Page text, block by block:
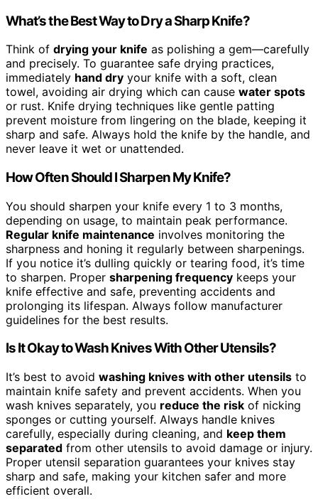
What’s the Best Way to Dry a Sharp Knife?
Think of drying your knife as polishing a gem—carefully
and precisely. To guarantee safe drying practices,
immediately hand dry your knife with a soft, clean
towel, avoiding air drying which can cause water spots
or rust. Knife drying techniques like gentle patting
prevent moisture from lingering on the blade, keeping it
sharp and safe. Always hold the knife by the handle, and
never leave it wet or unattended.
How Often Should I Sharpen My Knife?
You should sharpen your knife every 1 to 3 months,
depending on usage, to maintain peak performance.
Regular knife maintenance involves monitoring the
sharpness and honing it regularly between sharpenings.
If you notice it’s dulling quickly or tearing food, it’s time
to sharpen. Proper sharpening frequency keeps your
knife effective and safe, preventing accidents and
prolonging its lifespan. Always follow manufacturer
guidelines for the best results.
Is It Okay to Wash Knives With Other Utensils?
It’s best to avoid washing knives with other utensils to
maintain knife safety and prevent accidents. When you
wash knives separately, you reduce the risk of nicking
sponges or cutting yourself. Always handle knives
carefully, especially during cleaning, and keep them
separated from other utensils to avoid damage or injury.
Proper utensil separation guarantees your knives stay
sharp and safe, making your kitchen safer and more
efficient overall.